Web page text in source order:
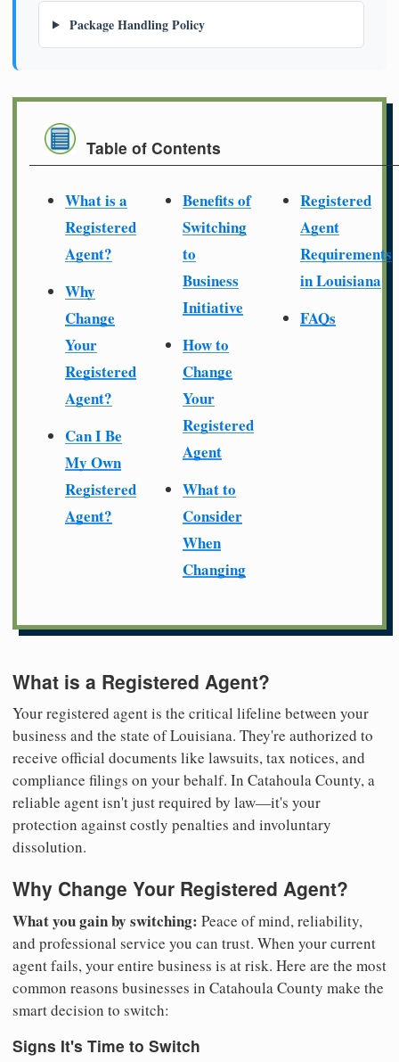
Package Handling Policy
Table of Contents
What is a
Registered
Agent?
Why
Change
Your
Registered
Agent?
Can I Be
My Own
Registered
Agent?
Benefits of
Switching
to
Business
Initiative
How to
Change
Your
Registered
Agent
What to
Consider
When
Changing
Registered
Agent
Requirements
in Louisiana
FAQs
What is a Registered Agent?
Your registered agent is the critical lifeline between your
business and the state of Louisiana. They're authorized to
receive official documents like lawsuits, tax notices, and
compliance filings on your behalf. In Catahoula County, a
reliable agent isn't just required by law—it's your
protection against costly penalties and involuntary
dissolution.
Why Change Your Registered Agent?
What you gain by switching: Peace of mind, reliability,
and professional service you can trust. When your current
agent fails, your entire business is at risk. Here are the most
common reasons businesses in Catahoula County make the
smart decision to switch:
Signs It's Time to Switch